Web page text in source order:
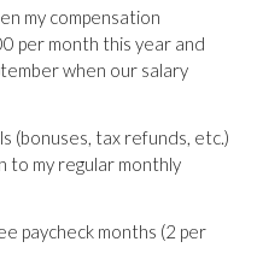
my compensation
per month this year and
when our salary
(bonuses, tax refunds, etc.)
to my regular monthly
paycheck months (2 per